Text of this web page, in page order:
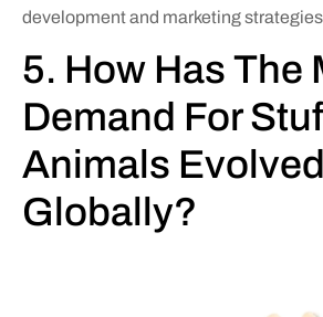
development and marketing
5. How Has The
Demand For
Animals Evolved
Globally?